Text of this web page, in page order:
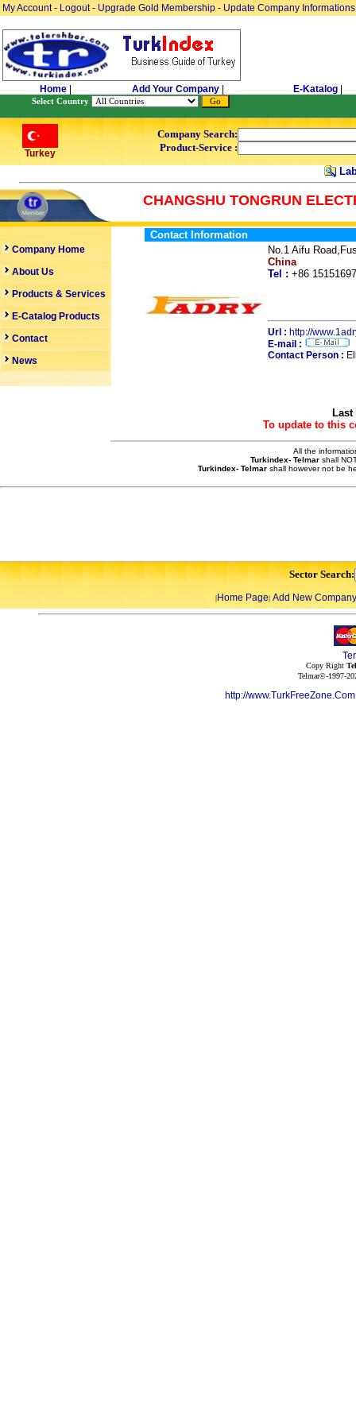
My Account- Logout- Upgrade Gold Membership - Update Company Informations
Home Add Your Company E-Katalog
Select Country
Turkey
Company Search:
Product-Service :
CHANGSHU TONGRUN
Company Home
About Us
Products & Services
E-Catalog Products
Contact
News
Contact Information
No.1 Aifu
China
Tel : +86
Url : http://
E-mail :
Contact Person :
Last
To update to this
All the
Turkindex- Telmar shall
Turkindex- Telmar shall however not be
Sector Search:
|Home Page| Add New Company
Copy Right
Telmar©-1997-
http://